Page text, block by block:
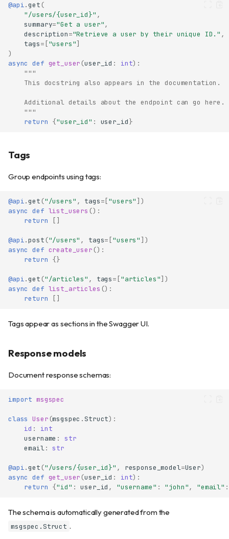
@api.get (
"/users/{user_id}" ,
summary="Get a user",
description="Retrieve a user by their unique ID." ,
tags= ["users"]
)
async def get_user (user_id : int):
"""
    This docstring also appears in the documentation.
    Additional details about the endpoint can go here.
    """
return {"user_id" : user_id}
Tags
Group endpoints using tags:
@api.get ("/users" , tags= ["users" ])
async def list_users ():
return
[]
@api.post ("/users" , tags= ["users" ])
async def create_user ():
return {}
@api.get ("/articles" , tags= ["articles"])
async def list_articles ():
return
[]
Tags appear as sections in the Swagger UI.
Response models
Document response schemas:
import msgspec
class User (msgspec .Struct):
id :
int
username :
str
email: str
@api.get ("/users/{user_id}" , response_model=User)
async def get_user (user_id : int):
return {"id" : user_id , "username" : "john", "email" :
The schema is automatically generated from the
msgspec.Struct .